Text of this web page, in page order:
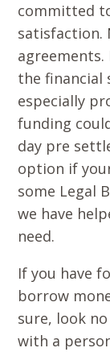
committed
satisfaction.
agreements.
the financial
especially
funding
day pre
option if
some Legal
we have
need.
If you have
borrow
sure, look
with a